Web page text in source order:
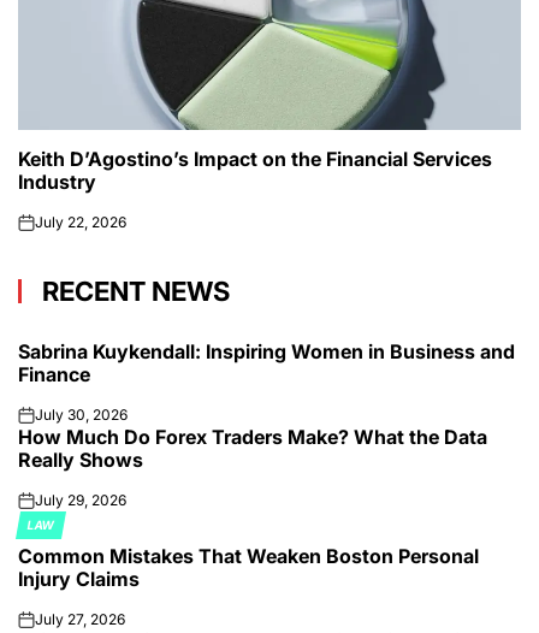
Keith D’Agostino’s Impact on the Financial Services
Industry
onJuly 22, 2026
RECENT NEWS
Sabrina Kuykendall: Inspiring Women in Business and
Finance
onJuly 30, 2026
How Much Do Forex Traders Make? What the Data
Really Shows
onJuly 29, 2026
POSTED
IN
LAW
Common Mistakes That Weaken Boston Personal
Injury Claims
onJuly 27, 2026